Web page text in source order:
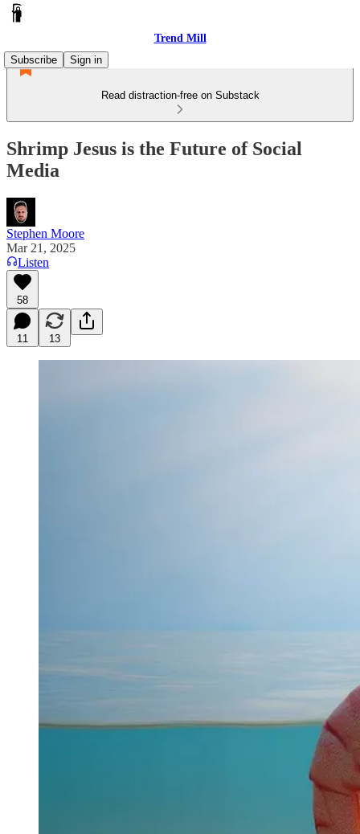
Trend Mill
Subscribe
Sign in
Read distraction-free on Substack
Shrimp Jesus is the Future of Social
Media
Stephen Moore
Mar 21, 2025
Listen
58
11 13